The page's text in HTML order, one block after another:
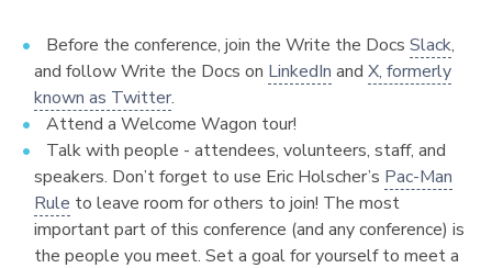
Before the conference, join the Write the Docs Slack,
and follow Write the Docs on LinkedIn and X, formerly
known as Twitter.
Attend a Welcome Wagon tour!
Talk with people - attendees, volunteers, staff, and
speakers. Don’t forget to use Eric Holscher’s Pac-Man
Rule to leave room for others to join! The most
important part of this conference (and any conference) is
the people you meet. Set a goal for yourself to meet a